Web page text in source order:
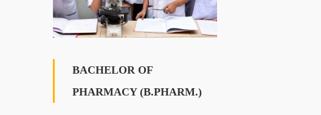
BACHELOR OF
PHARMACY (B.PHARM.)